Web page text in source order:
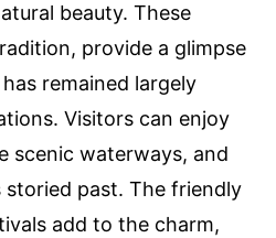
beauty. These
provide a glimpse
remained largely
Visitors can enjoy
scenic waterways, and
storied past. The friendly
add to the charm,